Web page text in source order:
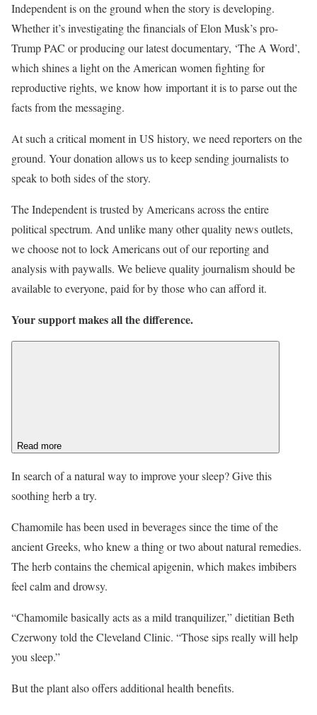
Independent is on the ground when the story is developing.
Whether it’s investigating the financials of Elon Musk’s pro-
Trump PAC or producing our latest documentary, ‘The A Word’,
which shines a light on the American women fighting for
reproductive rights, we know how important it is to parse out the
facts from the messaging.
At such a critical moment in US history, we need reporters on the
ground. Your donation allows us to keep sending journalists to
speak to both sides of the story.
The Independent is trusted by Americans across the entire
political spectrum. And unlike many other quality news outlets,
we choose not to lock Americans out of our reporting and
analysis with paywalls. We believe quality journalism should be
available to everyone, paid for by those who can afford it.
Your support makes all the difference.
Read more
In search of a natural way to improve your sleep? Give this
soothing herb a try.
Chamomile has been used in beverages since the time of the
ancient Greeks, who knew a thing or two about natural remedies.
The herb contains the chemical apigenin, which makes imbibers
feel calm and drowsy.
“Chamomile basically acts as a mild tranquilizer,” dietitian Beth
Czerwony told the Cleveland Clinic. “Those sips really will help
you sleep.”
But the plant also offers additional health benefits.